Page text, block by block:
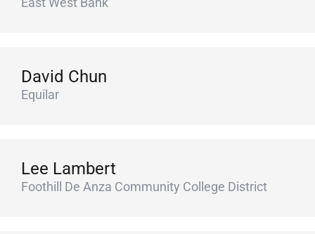
David Chun
Equilar
Lee Lambert
Foothill De Anza Community College District